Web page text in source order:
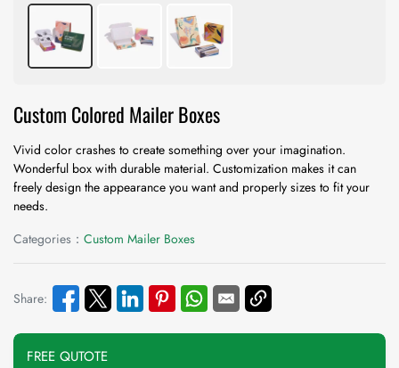
Custom Colored Mailer Boxes
Vivid color crashes to create something over your imagination.
Wonderful box with durable material. Customization makes it can
freely design the appearance you want and properly sizes to fit your
needs.
Categories： Custom Mailer Boxes
Share:
FREE QUTOTE